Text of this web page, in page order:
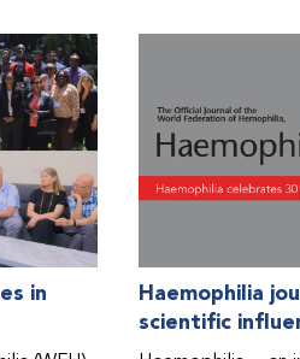
Pacific region.
in
Haemophilia
scientific